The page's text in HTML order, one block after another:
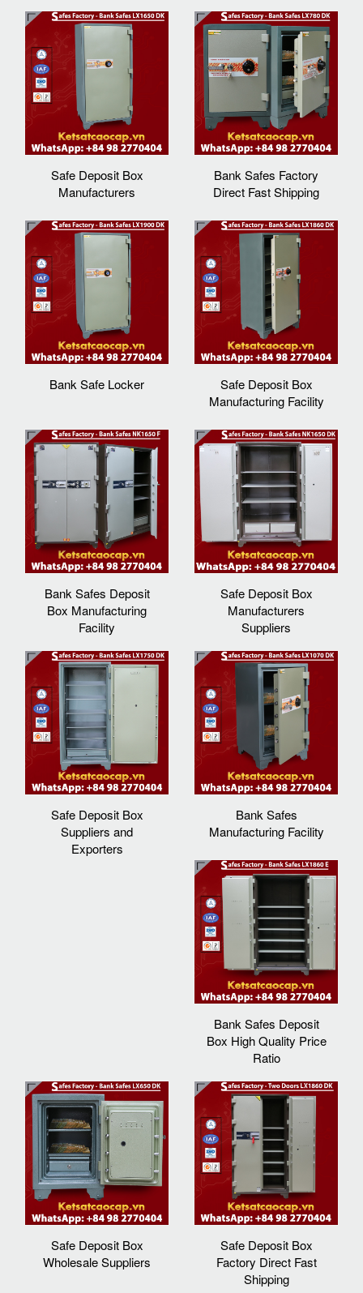
Safe Deposit Box
Manufacturers
Bank Safes Factory
Direct Fast Shipping
Bank Safe Locker
Safe Deposit Box
Manufacturing Facility
Bank Safes Deposit
Box Manufacturing
Facility
Safe Deposit Box
Manufacturers
Suppliers‎
Safe Deposit Box
Suppliers and
Exporters
Bank Safes
Manufacturing Facility
Bank Safes Deposit
Box High Quality Price
Ratio
Safe Deposit Box
Wholesale Suppliers
Safe Deposit Box
Factory Direct Fast
Shipping